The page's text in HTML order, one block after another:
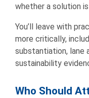
whether a solution
You’ll leave with
more critically,
substantiation, lane
sustainability
Who Should